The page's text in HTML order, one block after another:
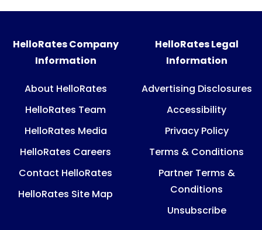
HelloRates Company
Information
About HelloRates
HelloRates Team
HelloRates Media
HelloRates Careers
Contact HelloRates
HelloRates Site Map
HelloRates Legal
Information
Advertising Disclosures
Accessibility
Privacy Policy
Terms & Conditions
Partner Terms &
Conditions
Unsubscribe